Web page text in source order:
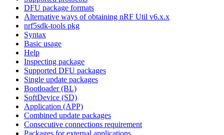
DFU package formats
Alternative ways of obtaining nRF Util v6.x.x
nrf5sdk-tools pkg
Syntax
Basic usage
Help
Inspecting package
Supported DFU packages
Single update packages
Bootloader (BL)
SoftDevice (SD)
Application (APP)
Combined update packages
Consecutive connections requirement
Packages for external applications